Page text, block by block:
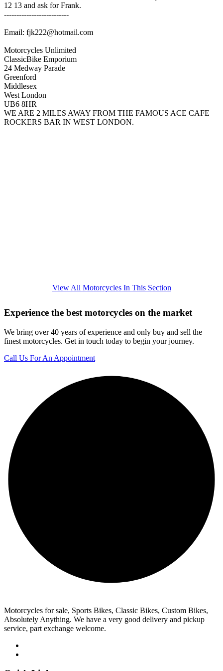
12 13 and ask for Frank.
--------------------------
Email: fjk222@hotmail.com
Motorcycles Unlimited
ClassicBike Emporium
24 Medway Parade
Greenford
Middlesex
West London
UB6 8HR
WE ARE 2 MILES AWAY FROM THE FAMOUS ACE CAFE
ROCKERS BAR IN WEST LONDON.
View All Motorcycles In This Section
Experience the best motorcycles on the market
We bring over 40 years of experience and only buy and sell the
finest motorcycles. Get in touch today to begin your journey.
Call Us For An Appointment
Motorcycles for sale, Sports Bikes, Classic Bikes, Custom Bikes,
Absolutely Anything. We have a very good delivery and pickup
service, part exchange welcome.